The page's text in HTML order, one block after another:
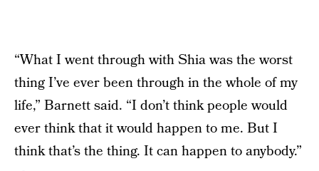
“What I went through with Shia was the worst
thing I’ve ever been through in the whole of my
life,” Barnett said. “I don’t think people would
ever think that it would happen to me. But I
think that’s the thing. It can happen to anybody.”